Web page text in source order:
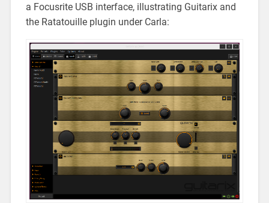
a Focusrite USB interface, illustrating Guitarix and
the Ratatouille plugin under Carla: